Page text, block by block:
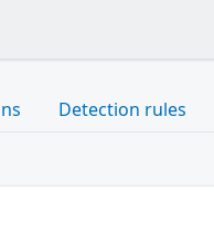
Detection rules